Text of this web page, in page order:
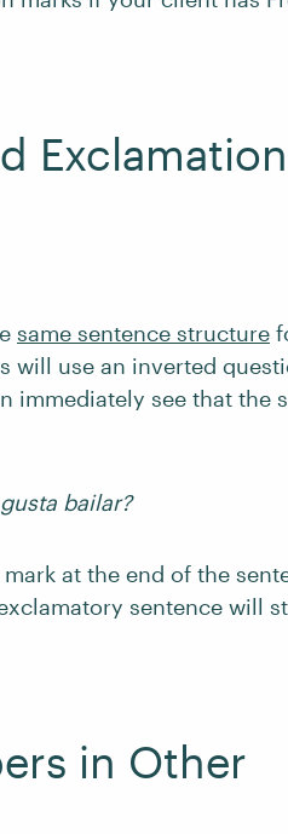
same sentence structure
will use an inverted
immediately see that the
gusta bailar?
at the end of the
sentence will
in Other